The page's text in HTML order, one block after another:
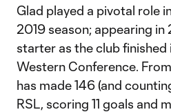
Glad played a pivotal role
2019 season; appearing in
starter as the club finished
Western Conference.
has made 146 (and
RSL, scoring 11 goals and